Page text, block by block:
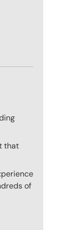
that
of